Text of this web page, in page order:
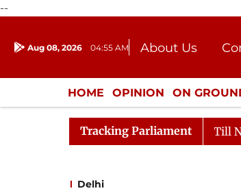
--
Aug 08, 2026 04:55 AM About Us
Donation
HOME OPINION ON
ENTERTAINMENT CULTURE
Tracking Parliament
Rajya Sabha Adjourned Till Noon Amidst
Delhi